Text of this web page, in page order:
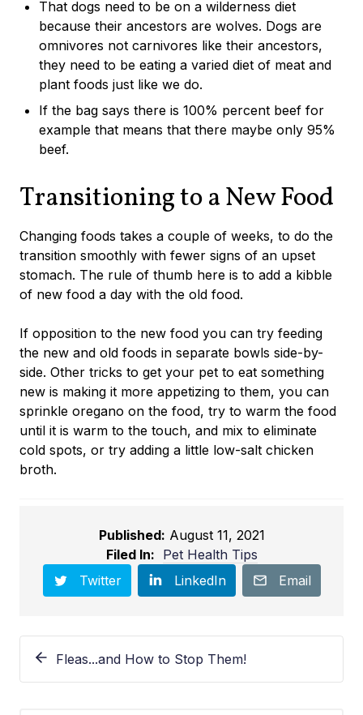
That dogs need to be on a wilderness diet
because their ancestors are wolves. Dogs are
omnivores not carnivores like their ancestors,
they need to be eating a varied diet of meat and
plant foods just like we do.
If the bag says there is 100% percent beef for
example that means that there maybe only 95%
beef.
Transitioning to a New Food
Changing foods takes a couple of weeks, to do the
transition smoothly with fewer signs of an upset
stomach. The rule of thumb here is to add a kibble
of new food a day with the old food.
If opposition to the new food you can try feeding
the new and old foods in separate bowls side-by-
side. Other tricks to get your pet to eat something
new is making it more appetizing to them, you can
sprinkle oregano on the food, try to warm the food
until it is warm to the touch, and mix to eliminate
cold spots, or try adding a little low-salt chicken
broth.
Published: August 11, 2021
Filed In: Pet Health Tips
Twitter
LinkedIn Email
Fleas...and How to Stop Them!